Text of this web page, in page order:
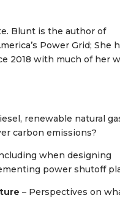
Blunt is the author of
Power Grid; She
2018 with much of her
renewable natural
carbon emissions?
when designing
power shutoff
– Perspectives on